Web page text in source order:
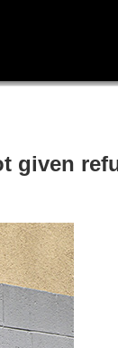
given